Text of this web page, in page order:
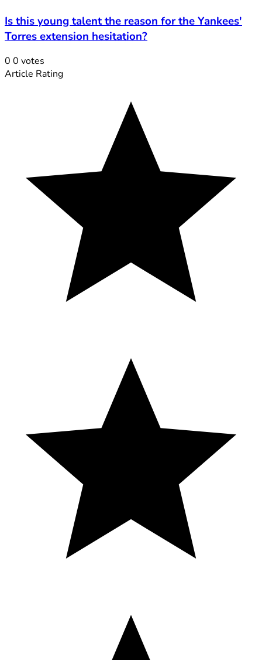
Is this young talent the reason for the Yankees'
Torres extension hesitation?
0 0 votes
Article Rating